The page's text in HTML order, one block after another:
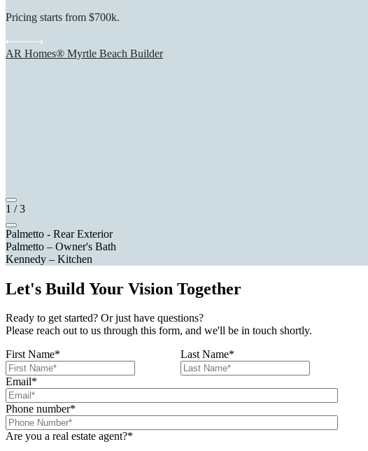
Pricing starts from $700k.
AR Homes® Myrtle Beach Builder
1 /3
Palmetto - Rear Exterior
Palmetto – Owner's Bath
Kennedy – Kitchen
Let's Build Your Vision Together
Ready to get started? Or just have questions?
Please reach out to us through this form, and we'll be in touch shortly.
First Name* Last Name*
Email*
Phone number*
Are you a real estate agent?*